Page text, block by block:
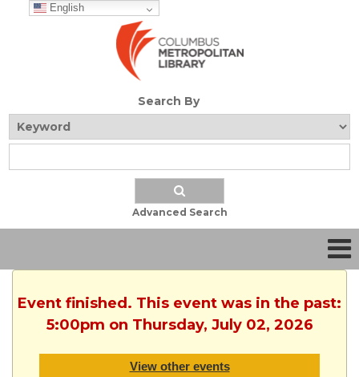
English
Search By
Advanced Search
Event finished. This event was in the past:
5:00pm on Thursday, July 02, 2026
View other events